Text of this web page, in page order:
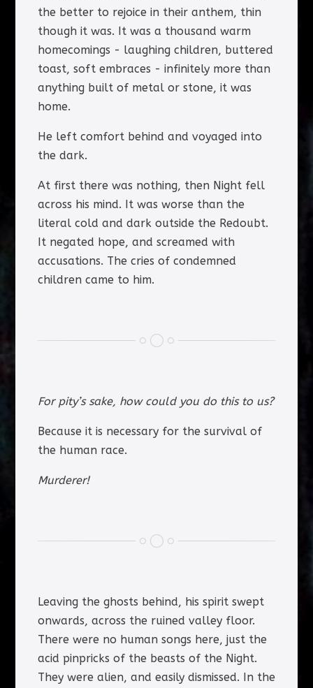
the better to rejoice in their anthem, thin
though it was. It was a thousand warm
homecomings - laughing children, buttered
toast, soft embraces - infinitely more than
anything built of metal or stone, it was
home.
He left comfort behind and voyaged into
the dark.
At first there was nothing, then Night fell
across his mind. It was worse than the
literal cold and dark outside the Redoubt.
It negated hope, and screamed with
accusations. The cries of condemned
children came to him.
For pity’s sake, how could you do this to us?
Because it is necessary for the survival of
the human race.
Murderer!
Leaving the ghosts behind, his spirit swept
onwards, across the ruined valley floor.
There were no human songs here, just the
acid pinpricks of the beasts of the Night.
They were alien, and easily dismissed. In the